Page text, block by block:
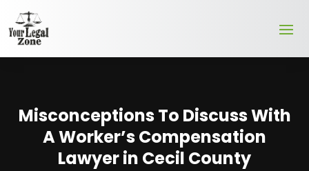
Misconceptions To Discuss With
A Worker’s Compensation
Lawyer in Cecil County